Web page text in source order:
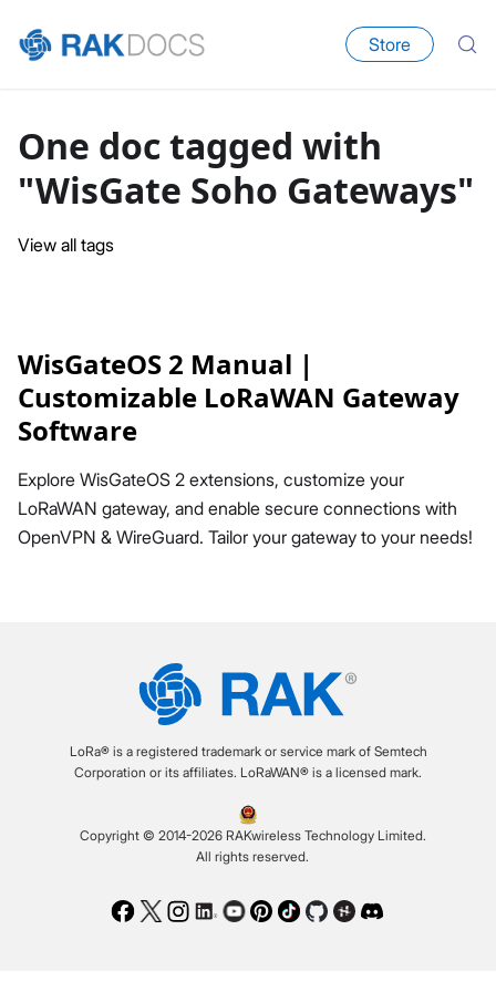
Store
One doc tagged with
"WisGate Soho Gateways"
View all tags
WisGateOS 2 Manual |
Customizable LoRaWAN Gateway
Software
Explore WisGateOS 2 extensions, customize your
LoRaWAN gateway, and enable secure connections with
OpenVPN & WireGuard. Tailor your gateway to your needs!
LoRa® is a registered trademark or service mark of Semtech
Corporation or its affiliates. LoRaWAN® is a licensed mark.
Copyright © 2014-2026 RAKwireless Technology Limited.
All rights reserved.
Facebook
TwitterInstagram
LinkedIn
Youtube
Pinterest
TikTokGithubHackster
Discord